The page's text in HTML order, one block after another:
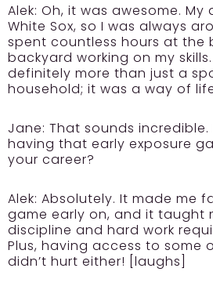
Alek: Oh, it was awesome.
White Sox, so I was always
spent countless hours at the
backyard working on my
definitely more than just a
household; it was a way of
Jane: That sounds incredible.
having that early exposure
your career?
Alek: Absolutely. It made me
game early on, and it taught
discipline and hard work
Plus, having access to some
didn’t hurt either! [laughs]